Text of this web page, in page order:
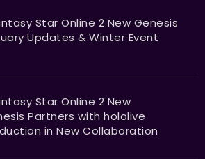
Star Online 2 New Genesis
Updates & Winter Event
Star Online 2 New
Partners with hololive
in New Collaboration